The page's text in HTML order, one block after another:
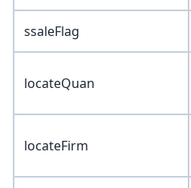
ssaleFlag
locateQuan
locateFirm